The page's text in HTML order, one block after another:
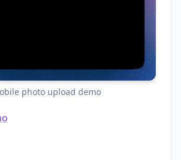
photo upload demo